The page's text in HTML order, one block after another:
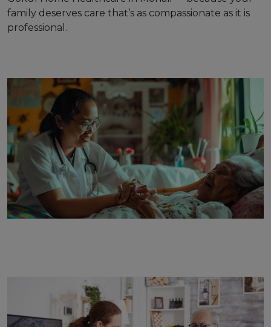
family deserves care that’s as compassionate as it is
professional.